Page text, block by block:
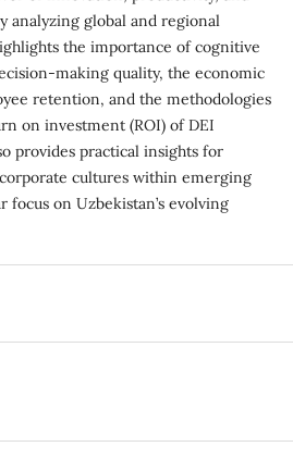
analyzing global and regional
the importance of cognitive
making quality, the economic
retention, and the methodologies
on investment (ROI) of DEI
provides practical insights for
cultures within emerging
on Uzbekistan’s evolving